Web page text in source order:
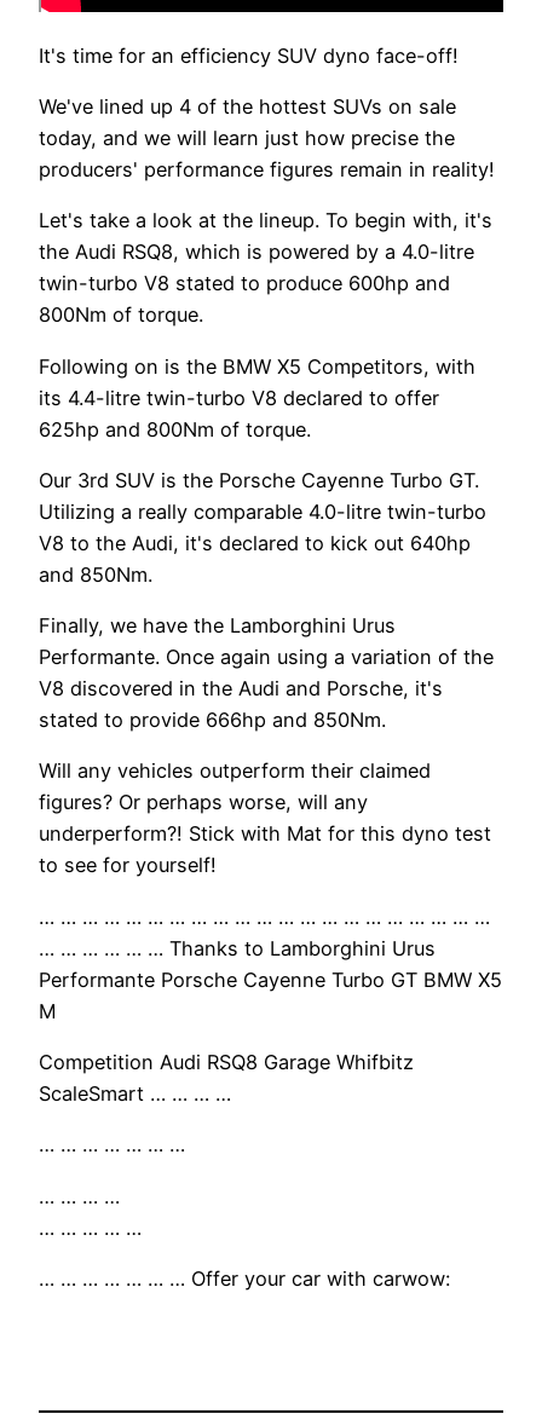
It's time for an efficiency SUV dyno face-off!
We've lined up 4 of the hottest SUVs on sale
today, and we will learn just how precise the
producers' performance figures remain in reality!
Let's take a look at the lineup. To begin with, it's
the Audi RSQ8, which is powered by a 4.0-litre
twin-turbo V8 stated to produce 600hp and
800Nm of torque.
Following on is the BMW X5 Competitors, with
its 4.4-litre twin-turbo V8 declared to offer
625hp and 800Nm of torque.
Our 3rd SUV is the Porsche Cayenne Turbo GT.
Utilizing a really comparable 4.0-litre twin-turbo
V8 to the Audi, it's declared to kick out 640hp
and 850Nm.
Finally, we have the Lamborghini Urus
Performante. Once again using a variation of the
V8 discovered in the Audi and Porsche, it's
stated to provide 666hp and 850Nm.
Will any vehicles outperform their claimed
figures? Or perhaps worse, will any
underperform?! Stick with Mat for this dyno test
to see for yourself!
… … … … … … … … … … … … … … … … … … … … …
… … … … … … Thanks to Lamborghini Urus
Performante Porsche Cayenne Turbo GT BMW X5
M
Competition Audi RSQ8 Garage Whifbitz
ScaleSmart … … … …
… … … … … … …
… … … …
… … … … …
… … … … … … … Offer your car with carwow: